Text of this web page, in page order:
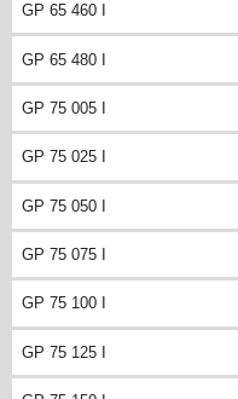
GP 65 460 I
GP 65 480 I
GP 75 005 I
GP 75 025 I
GP 75 050 I
GP 75 075 I
GP 75 100 I
GP 75 125 I